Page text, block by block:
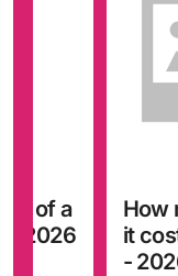
of a
- 2026
How
it
-